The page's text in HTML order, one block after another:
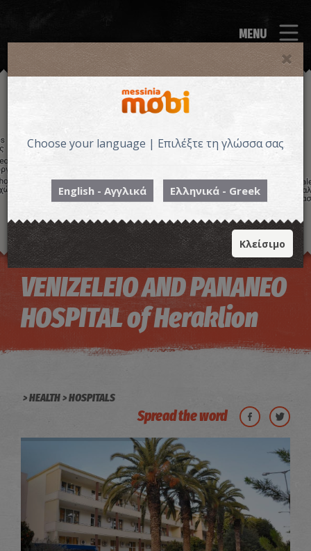
MENU
VENIZELEIO AND PANANEO
HOSPITAL of Heraklion
HEALTH HOSPITALS
Spread the word
Choose your language | Επιλέξτε τη γλώσσα σας
English - Αγγλικά Ελληνικά - Greek
Κλείσιμο